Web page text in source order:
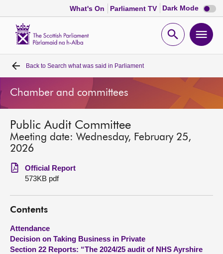
What's On Parliament TV Dark Mode Dark
mode
Open
Home
Bills and laws
MSPs
Get involved
Visit
About
Back to Search what was said in Parliament
Chamber and committees
Public Audit Committee
Meeting date: Wednesday, February 25,
2026
Official Report
573KB pdf
Contents
Attendance
Decision on Taking Business in Private
Section 22 Reports: “The 2024/25 audit of NHS Ayrshire